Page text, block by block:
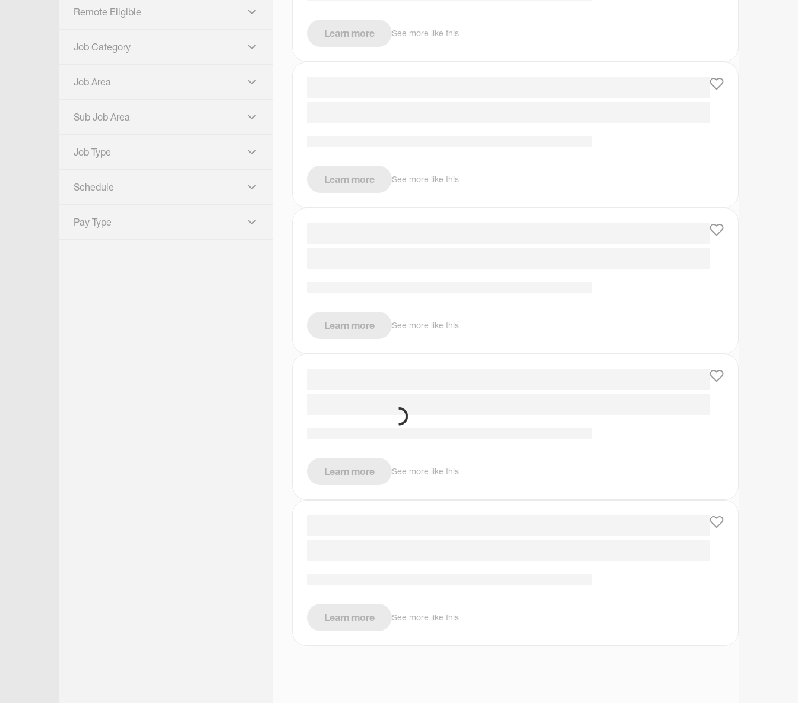
Remote Eligible
click to expand
Job Category
click to expand
Job Area
click to expand
Sub Job Area
click to expand
Job Type
click to expand
Schedule
click to expand
Pay Type
click to expand
Learn more See more like this
Learn more See more like this
Learn more See more like this
Learn more See more like this
Learn more See more like this